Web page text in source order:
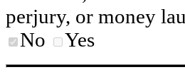
perjury, or money
No
Yes